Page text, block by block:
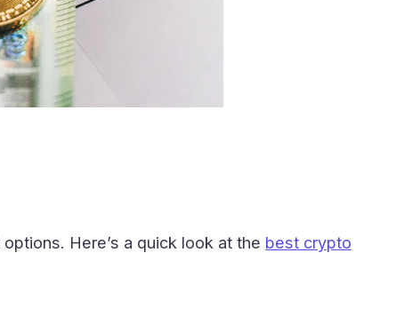
Here’s a quick look at the best crypto